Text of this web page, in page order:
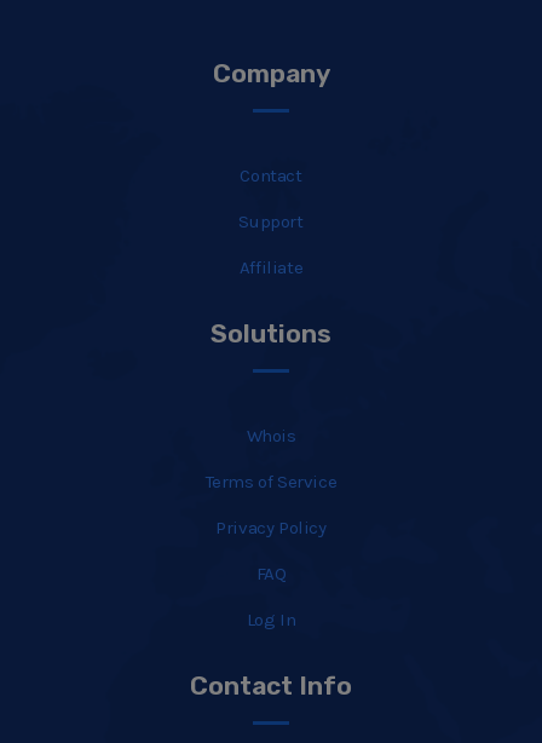
Company
Contact
Support
Affiliate
Solutions
Whois
Terms of Service
Privacy Policy
FAQ
Log In
Contact Info